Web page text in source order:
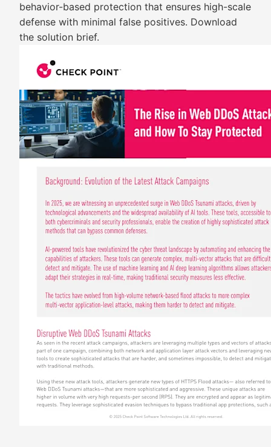
behavior-based protection that ensures high-scale
defense with minimal false positives. Download
the solution brief.